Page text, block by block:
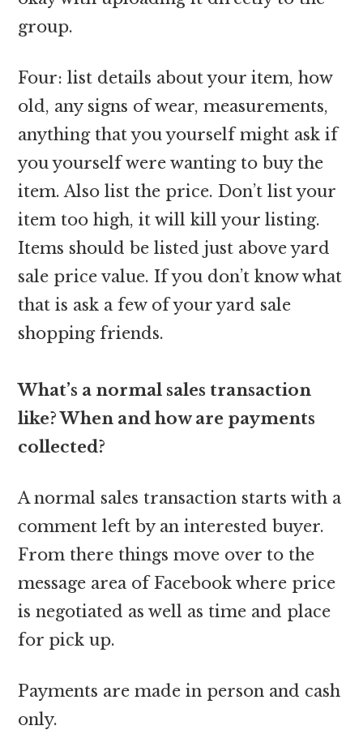
group.
Four: list details about your item, how
old, any signs of wear, measurements,
anything that you yourself might ask if
you yourself were wanting to buy the
item. Also list the price. Don’t list your
item too high, it will kill your listing.
Items should be listed just above yard
sale price value. If you don’t know what
that is ask a few of your yard sale
shopping friends.
What’s a normal sales transaction
like? When and how are payments
collected?
A normal sales transaction starts with a
comment left by an interested buyer.
From there things move over to the
message area of Facebook where price
is negotiated as well as time and place
for pick up.
Payments are made in person and cash
only.